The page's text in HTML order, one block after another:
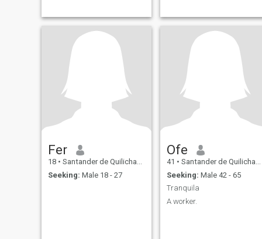
Fer
18 • Santander de Quilichao, Cauca, Colombia
Seeking: Male 18 - 27
Ofe
41 • Santander de Quilichao, Cauca, Colombia
Seeking: Male 42 - 65
Tranquila
A worker.